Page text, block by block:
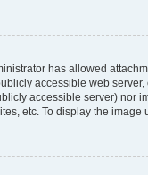
has allowed
accessible web
accessible server) nor
etc. To display the image